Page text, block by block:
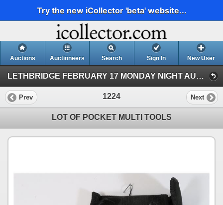
Try the new iCollector 'beta' website...
Auctions Auctioneers Search Sign In New User
LETHBRIDGE FEBRUARY 17 MONDAY NIGHT AUCTION (KASTNER AUCTIONS LETHBRIDGE)
Prev 1224 Next
LOT OF POCKET MULTI TOOLS